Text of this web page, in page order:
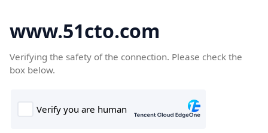
www.51cto.com
Verifying the safety of the connection. Please check the
box below.